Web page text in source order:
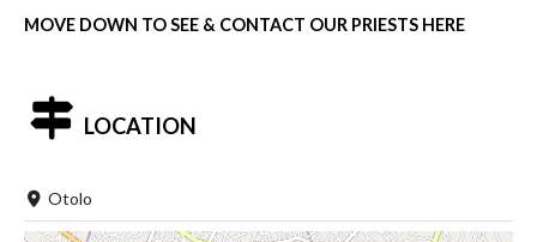
MOVE DOWN TO SEE & CONTACT OUR PRIESTS HERE
LOCATION
Otolo